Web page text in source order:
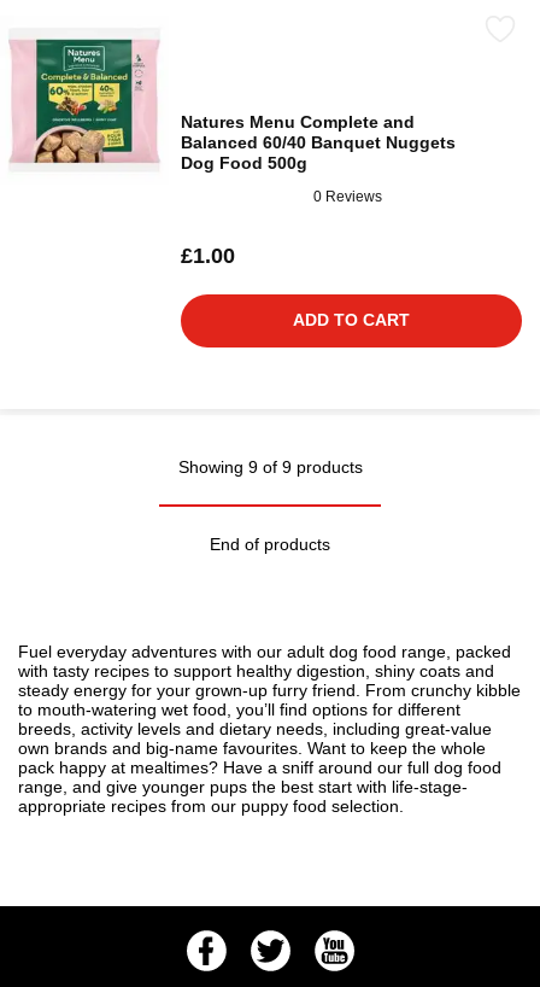
Natures Menu Complete and
Balanced 60/40 Banquet Nuggets
Dog Food 500g
0 Reviews
£1.00
ADD TO CART
Showing 9 of 9 products
End of products
Fuel everyday adventures with our adult dog food range, packed
with tasty recipes to support healthy digestion, shiny coats and
steady energy for your grown-up furry friend. From crunchy kibble
to mouth-watering wet food, you’ll find options for different
breeds, activity levels and dietary needs, including great-value
own brands and big-name favourites. Want to keep the whole
pack happy at mealtimes? Have a sniff around our full dog food
range, and give younger pups the best start with life-stage-
appropriate recipes from our puppy food selection.
FacebookTwitter Youtube